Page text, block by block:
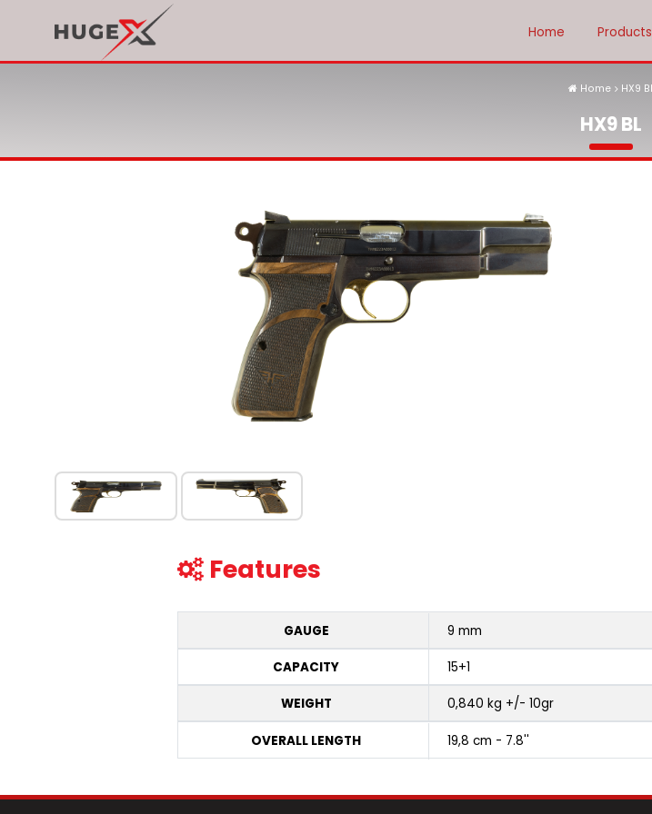
Home Products
Home HX9
HX9 BL
Features
GAUGE 9 mm
CAPACITY 15+1
WEIGHT 0,840 kg +/- 10gr
OVERALL LENGTH 19,8 cm - 7.8''